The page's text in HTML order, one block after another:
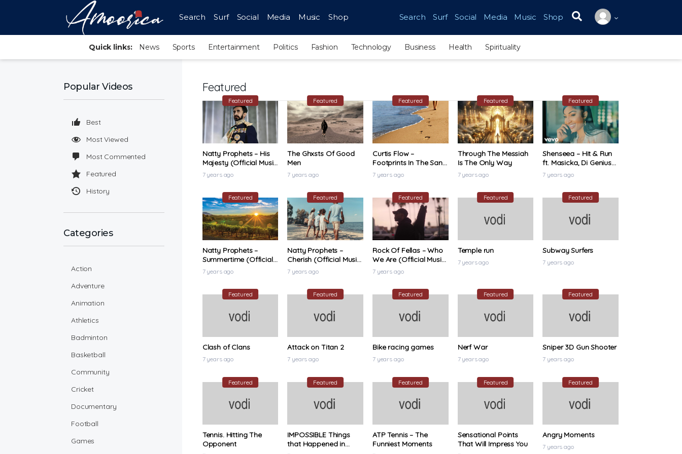
Search Surf Social Media Music Shop Search Surf Social Media Music Shop
Search for:
Quick links: News Sports Entertainment Politics Fashion Technology Business Health Spirituality
Featured
Featured
Natty Prophets – His
Majesty (Official Music
Video)
7 years ago
Featured
The Ghxsts Of Good
Men
7 years ago
Featured
Curtis Flow –
Footprints In The Sand
(Official Music Video)
7 years ago
Featured
Through The Messiah
Is The Only Way
7 years ago
Featured
Shenseea – Hit & Run
ft. Masicka, Di Genius
(Official Music Video)
7 years ago
Featured
Natty Prophets –
Summertime (Official
Music Video)
7 years ago
Featured
Natty Prophets –
Cherish (Official Music
Video)
7 years ago
Featured
Rock Of Fellas – Who
We Are (Official Music
Video)
7 years ago
Featured
Temple run
7 years ago
Featured
Subway Surfers
7 years ago
Featured
Clash of Clans
7 years ago
Featured
Attack on Titan 2
7 years ago
Featured
Bike racing games
7 years ago
Featured
Nerf War
7 years ago
Featured
Sniper 3D Gun Shooter
7 years ago
Featured
Tennis. Hitting The
Opponent
Featured
IMPOSSIBLE Things
that Happened in
Featured
ATP Tennis – The
Funniest Moments
Featured
Sensational Points
That Will Impress You
Featured
Angry Moments
7 years ago
Popular Videos
Best
Most Viewed
Most Commented
Featured
History
Categories
Action
Adventure
Animation
Athletics
Badminton
Basketball
Community
Cricket
Documentary
Football
Games